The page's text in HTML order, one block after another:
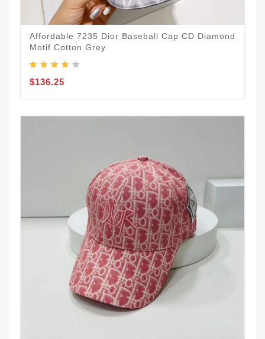
Affordable 7235 Dior Baseball Cap CD Diamond
Motif Cotton Grey
$136.25